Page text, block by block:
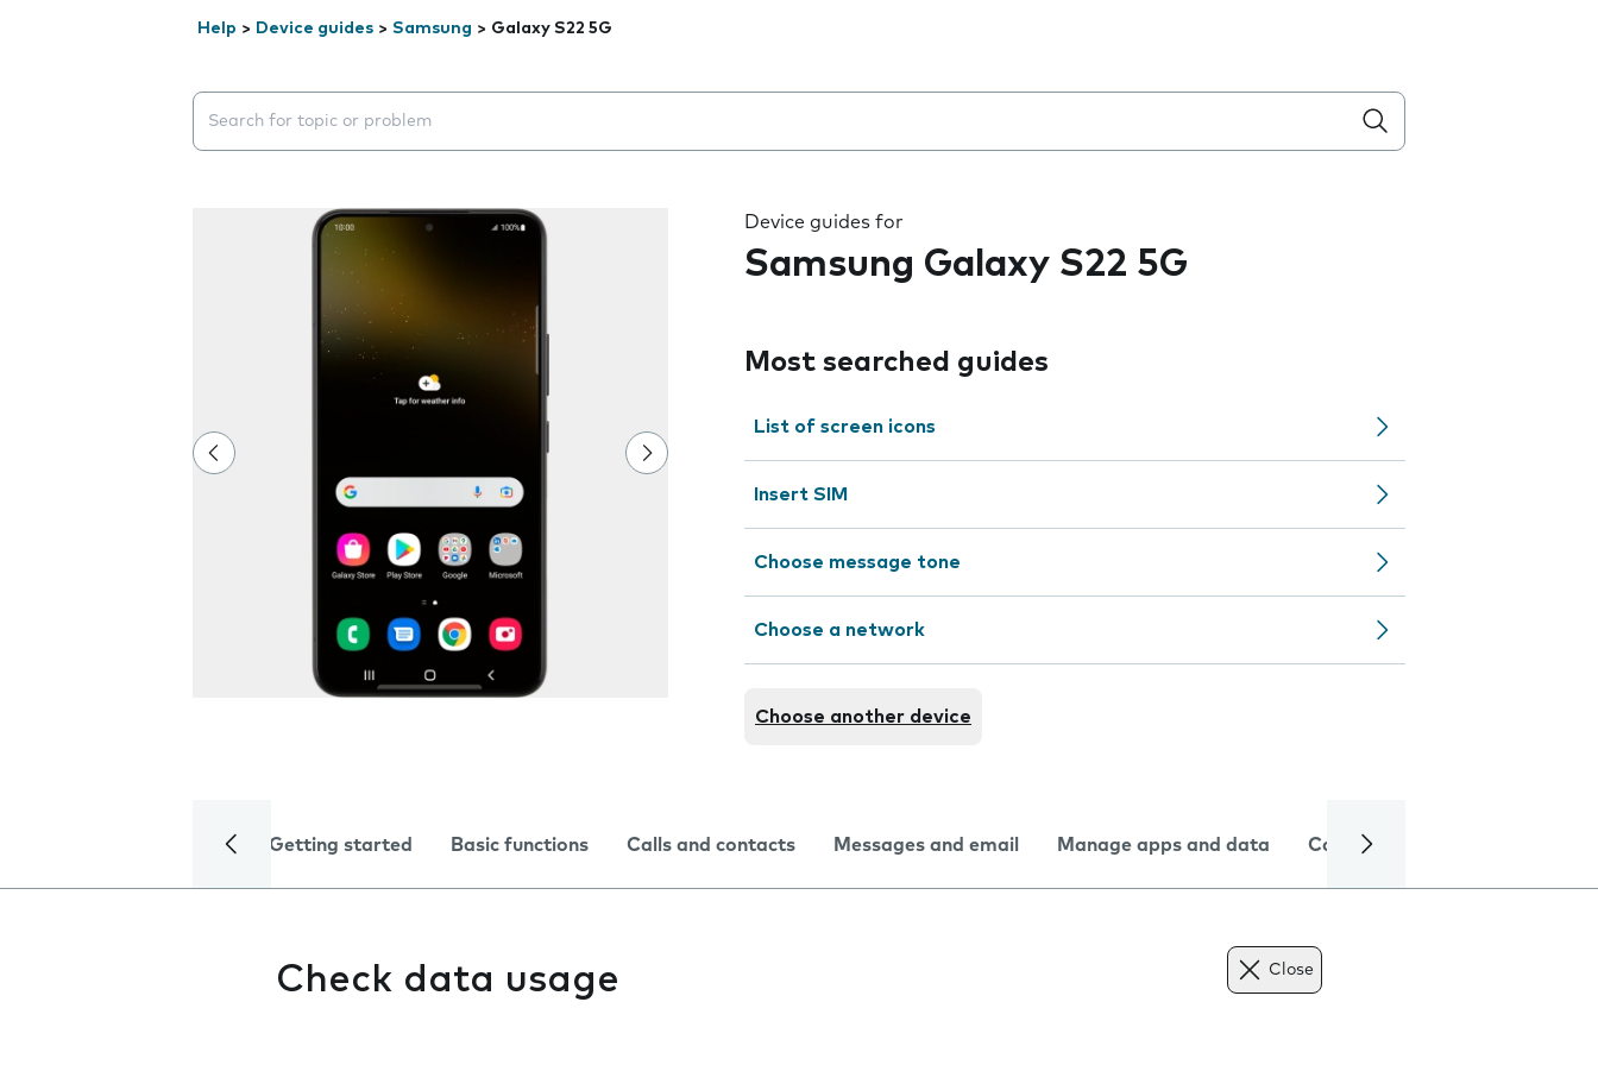
Help > Device guides > Samsung > Galaxy S22 5G
Search suggestions will appear below the field as you type
Device guides for
Samsung Galaxy S22 5G
Most searched guides
List of screen icons
Insert SIM
Choose message tone
Choose a network
Choose another device
Getting started Basic functions Calls and contacts Messages and email Manage apps and data Camera
Check data usage Close